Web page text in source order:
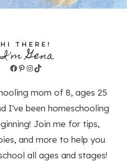
HI THERE!
Gena
Facebook
Pinterest
Instagram
TikTok
mom of 8, ages 25
I've been homeschooling
Join me for tips,
and more to help you
all ages and stages!